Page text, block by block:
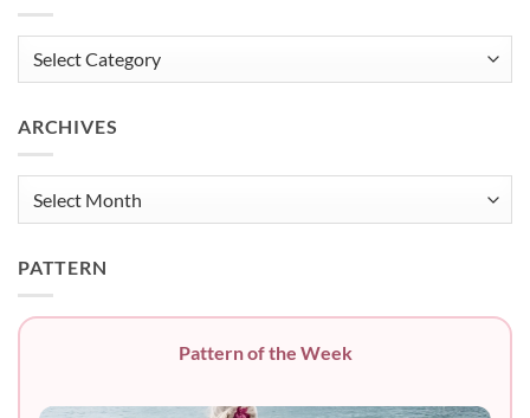
ARCHIVES
PATTERN
Pattern of the Week